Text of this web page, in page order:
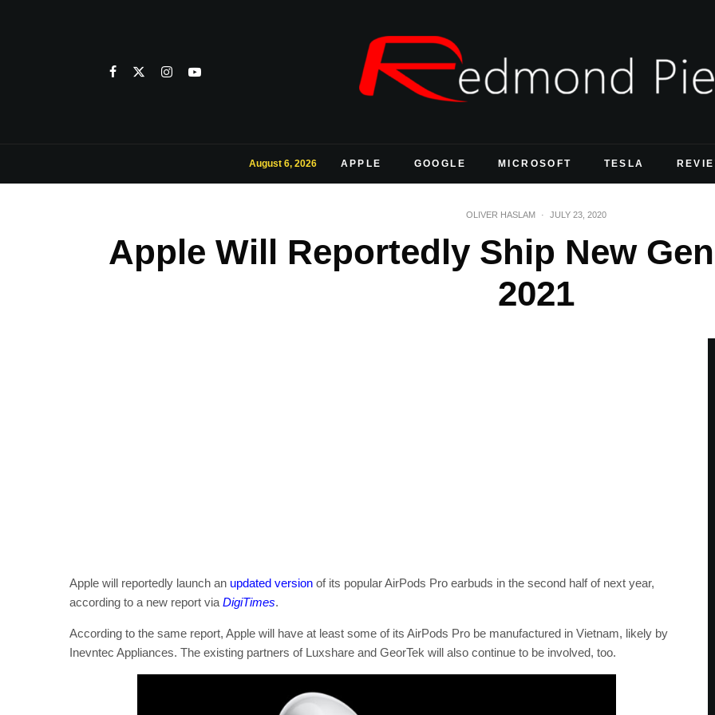
August 6, 2026 APPLE GOOGLE MICROSOFT TESLA
OLIVER HASLAM · JULY 23, 2020
Apple Will Reportedly Ship New
2021
Apple will reportedly launch an updated version of its popular AirPods Pro earbuds in the second half of next year,
according to a new report via DigiTimes.
According to the same report, Apple will have at least some of its AirPods Pro be manufactured in Vietnam, likely by
Inevntec Appliances. The existing partners of Luxshare and GeorTek will also continue to be involved, too.